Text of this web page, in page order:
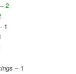
– 2
1
– 1